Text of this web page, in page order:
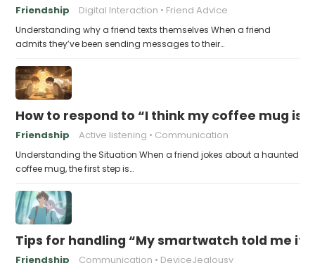
Friendship Digital Interaction Friend Advice
Understanding why a friend texts themselves When a friend
admits they’ve been sending messages to their…
How to respond to “I think my coffee mug is
Friendship Active listening Communication
Understanding the Situation When a friend jokes about a haunted
coffee mug, the first step is…
Tips for handling “My smartwatch told me
Friendship Communication DeviceJealousy